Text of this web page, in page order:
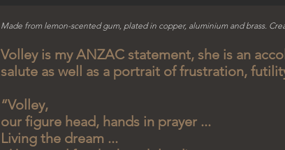
Made from lemon-scented gum, plated in copper, aluminium and brass.
Volley is my ANZAC statement, she is an
salute as well as a portrait of frustration,
“Volley,
our figure head, hands in prayer ...
Living the dream ...